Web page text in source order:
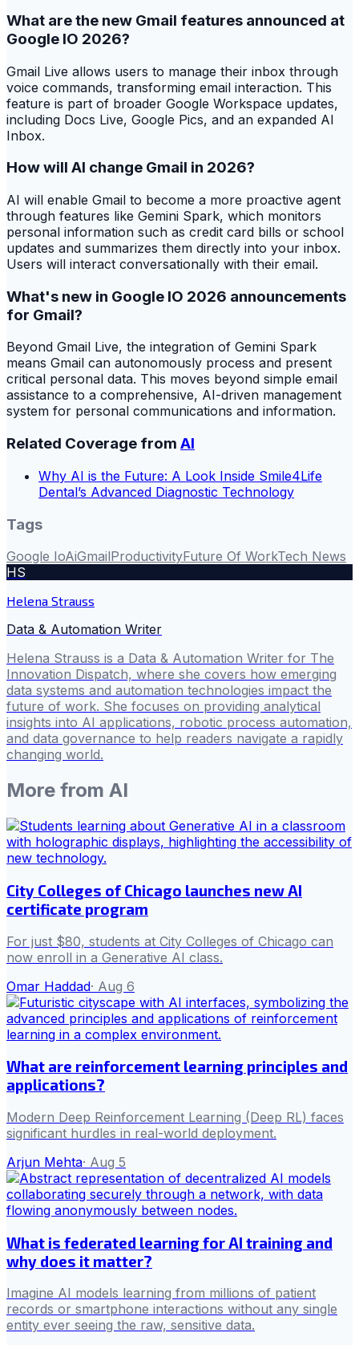
What are the new Gmail features announced at
Google IO 2026?
Gmail Live allows users to manage their inbox through
voice commands, transforming email interaction. This
feature is part of broader Google Workspace updates,
including Docs Live, Google Pics, and an expanded AI
Inbox.
How will AI change Gmail in 2026?
AI will enable Gmail to become a more proactive agent
through features like Gemini Spark, which monitors
personal information such as credit card bills or school
updates and summarizes them directly into your inbox.
Users will interact conversationally with their email.
What's new in Google IO 2026 announcements
for Gmail?
Beyond Gmail Live, the integration of Gemini Spark
means Gmail can autonomously process and present
critical personal data. This moves beyond simple email
assistance to a comprehensive, AI-driven management
system for personal communications and information.
Related Coverage from AI
Why AI is the Future: A Look Inside Smile4Life
Dental’s Advanced Diagnostic Technology
Tags
Google IoAiGmailProductivityFuture Of WorkTech News
HS
Helena Strauss
Data & Automation Writer
Helena Strauss is a Data & Automation Writer for The
Innovation Dispatch, where she covers how emerging
data systems and automation technologies impact the
future of work. She focuses on providing analytical
insights into AI applications, robotic process automation,
and data governance to help readers navigate a rapidly
changing world.
More from AI
City Colleges of Chicago launches new AI
certificate program
For just $80, students at City Colleges of Chicago can
now enroll in a Generative AI class.
Omar Haddad· Aug 6
What are reinforcement learning principles and
applications?
Modern Deep Reinforcement Learning (Deep RL) faces
significant hurdles in real-world deployment.
Arjun Mehta· Aug 5
What is federated learning for AI training and
why does it matter?
Imagine AI models learning from millions of patient
records or smartphone interactions without any single
entity ever seeing the raw, sensitive data.